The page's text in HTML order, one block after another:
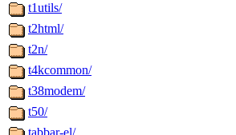
t1utils/
t2html/
t2n/
t4kcommon/
t38modem/
t50/